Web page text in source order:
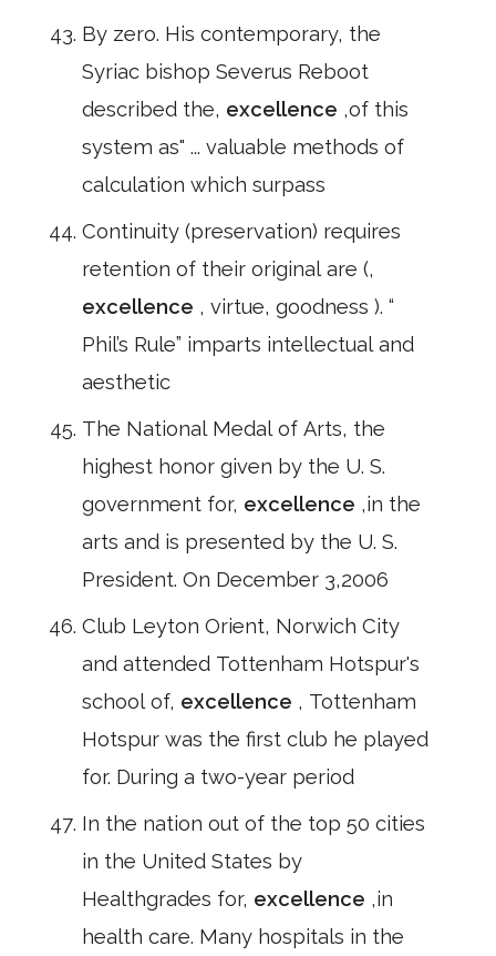
By zero. His contemporary, the
Syriac bishop Severus Reboot
described the, excellence ,of this
system as" ... valuable methods of
calculation which surpass
Continuity (preservation) requires
retention of their original are (,
excellence , virtue, goodness ). “
Phil’s Rule” imparts intellectual and
aesthetic
The National Medal of Arts, the
highest honor given by the U. S.
government for, excellence ,in the
arts and is presented by the U. S.
President. On December 3,2006
Club Leyton Orient, Norwich City
and attended Tottenham Hotspur's
school of, excellence , Tottenham
Hotspur was the first club he played
for. During a two-year period
In the nation out of the top 50 cities
in the United States by
Healthgrades for, excellence ,in
health care. Many hospitals in the